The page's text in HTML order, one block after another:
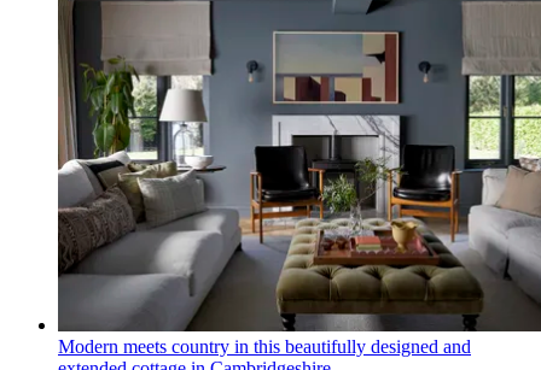
Modern meets country in this beautifully designed and